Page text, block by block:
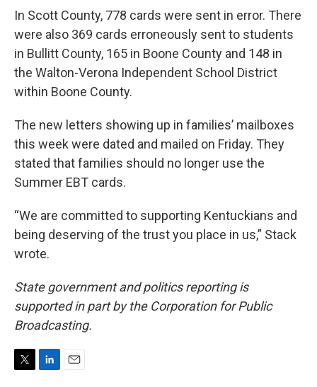
In Scott County, 778 cards were sent in error. There
were also 369 cards erroneously sent to students
in Bullitt County, 165 in Boone County and 148 in
the Walton-Verona Independent School District
within Boone County.
The new letters showing up in families’ mailboxes
this week were dated and mailed on Friday. They
stated that families should no longer use the
Summer EBT cards.
“We are committed to supporting Kentuckians and
being deserving of the trust you place in us,” Stack
wrote.
State government and politics reporting is
supported in part by the Corporation for Public
Broadcasting.